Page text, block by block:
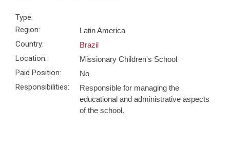
Type:
Region:
Latin America
Country: Brazil
Location: Missionary Children's School
Paid Position: No
Responsibilities:
Responsible for managing the
educational and administrative aspects
of the school.